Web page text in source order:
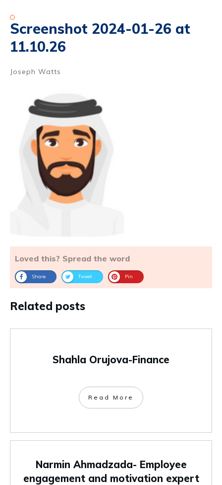
Screenshot 2024-01-26 at
11.10.26
Joseph Watts
Loved this? Spread the word
Share Tweet Pin
Related posts
Shahla Orujova-Finance
Read More
Narmin Ahmadzada- Employee
engagement and motivation expert